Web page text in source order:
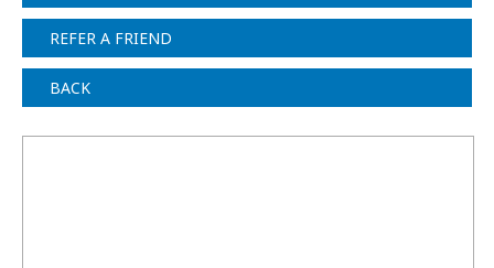
REFER A FRIEND
BACK